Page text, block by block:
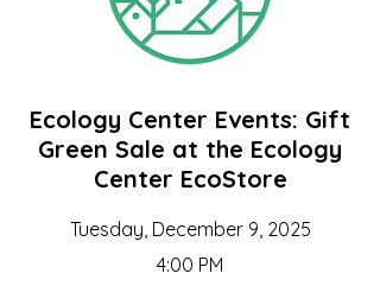
Ecology Center Events: Gift
Green Sale at the Ecology
Center EcoStore
Tuesday, December 9, 2025
4:00 PM